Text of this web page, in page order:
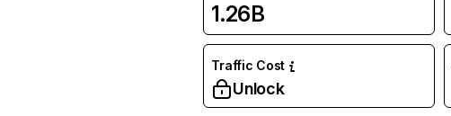
1.26B
Traffic Cost
Unlock